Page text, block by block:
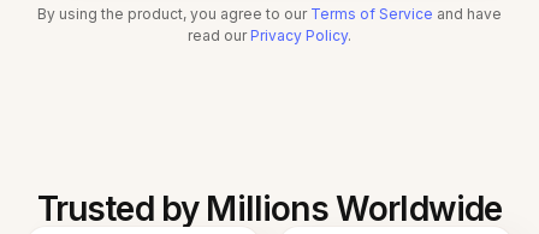
By using the product, you agree to our Terms of Service and have
read our Privacy Policy.
Trusted by Millions Worldwide